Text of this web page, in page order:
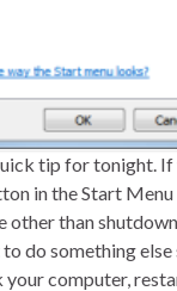
tip for tonight. If
in the Start
other than
do something else
your computer,